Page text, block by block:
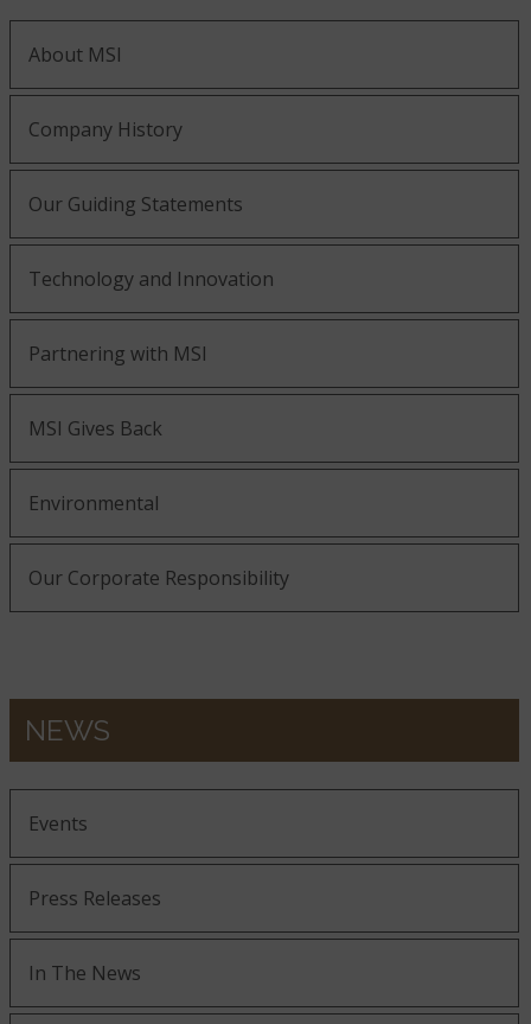
About MSI
Company History
Our Guiding Statements
Technology and Innovation
Partnering with MSI
MSI Gives Back
Environmental
Our Corporate Responsibility
NEWS
Events
Press Releases
In The News